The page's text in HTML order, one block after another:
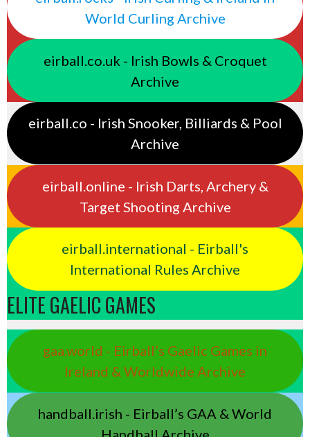
World Curling Archive
eirball.co.uk - Irish Bowls & Croquet
Archive
eirball.co - Irish Snooker, Billiards & Pool
Archive
eirball.online - Irish Darts, Archery &
Target Shooting Archive
eirball.international - Eirball's
International Rules Archive
ELITE GAELIC GAMES
gaa.world - Eirball’s Gaelic Games in
Ireland & Worldwide Archive
handball.irish - Eirball’s GAA & World